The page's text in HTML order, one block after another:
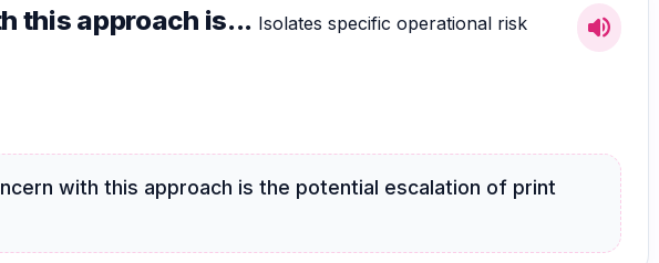
this approach is... Isolates specific operational risk
volume_up
with this approach is the potential escalation of print